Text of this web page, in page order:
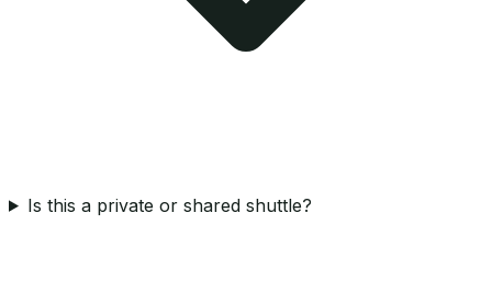
Is this a private or shared shuttle?